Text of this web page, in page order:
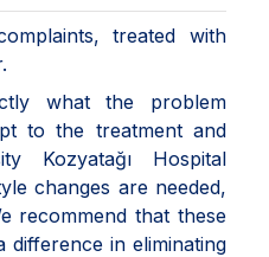
treated with
what the problem
to the treatment and
Kozyatağı Hospital
changes are needed,
recommend that these
difference in eliminating